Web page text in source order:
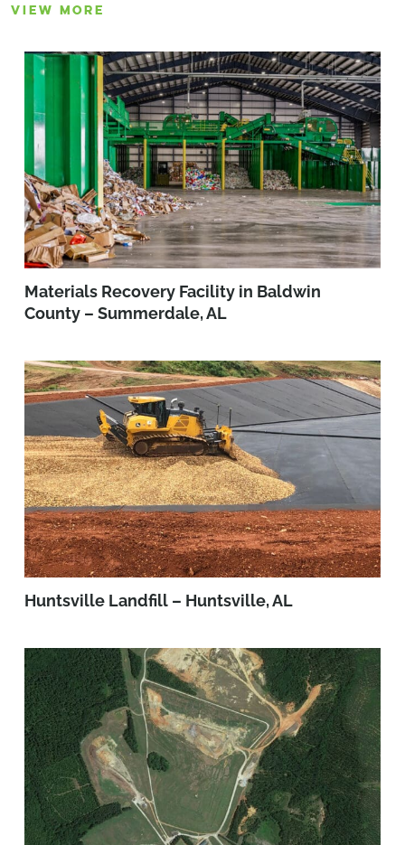
VIEW MORE
Materials Recovery Facility in Baldwin
County – Summerdale, AL
Huntsville Landfill – Huntsville, AL